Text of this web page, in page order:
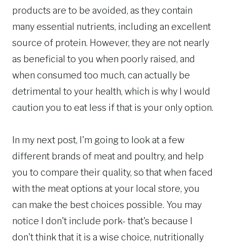
products are to be avoided, as they contain
many essential nutrients, including an excellent
source of protein. However, they are not nearly
as beneficial to you when poorly raised, and
when consumed too much, can actually be
detrimental to your health, which is why I would
caution you to eat less if that is your only option.
In my next post, I'm going to look at a few
different brands of meat and poultry, and help
you to compare their quality, so that when faced
with the meat options at your local store, you
can make the best choices possible. You may
notice I don't include pork- that's because I
don't think that it is a wise choice, nutritionally